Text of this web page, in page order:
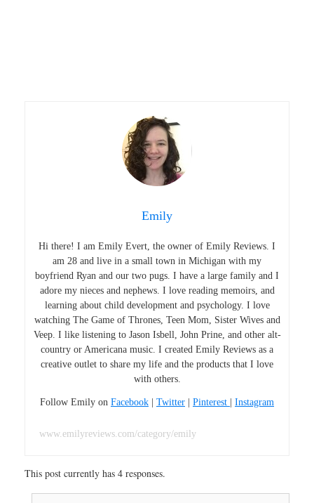
Emily
Hi there! I am Emily Evert, the owner of Emily Reviews. I
am 28 and live in a small town in Michigan with my
boyfriend Ryan and our two pugs. I have a large family and I
adore my nieces and nephews. I love reading memoirs, and
learning about child development and psychology. I love
watching The Game of Thrones, Teen Mom, Sister Wives and
Veep. I like listening to Jason Isbell, John Prine, and other alt-
country or Americana music. I created Emily Reviews as a
creative outlet to share my life and the products that I love
with others.
Follow Emily on Facebook | Twitter | Pinterest | Instagram
www.emilyreviews.com/category/emily
This post currently has 4 responses.